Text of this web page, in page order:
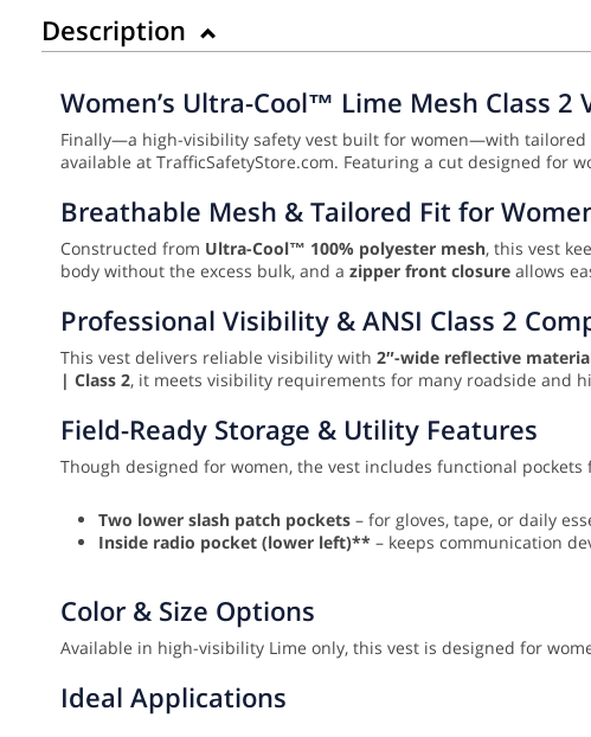
Description
Women’s Ultra-Cool™ Lime Mesh Class
Finally—a high-visibility safety vest built for women—with
available at TrafficSafetyStore.com. Featuring a cut designed for
Breathable Mesh & Tailored Fit for
Constructed from Ultra-Cool™ 100% polyester mesh, this vest
body without the excess bulk, and a zipper front closure allows
Professional Visibility & ANSI Class 2
This vest delivers reliable visibility with 2″-wide reflective
| Class 2, it meets visibility requirements for many roadside and
Field-Ready Storage & Utility Features
Though designed for women, the vest includes functional pockets
Two lower slash patch pockets – for gloves, tape, or daily
Inside radio pocket (lower left)** – keeps communication
Color & Size Options
Available in high-visibility Lime only, this vest is designed for
Ideal Applications